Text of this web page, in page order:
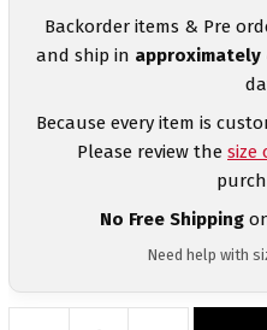
Backorder items & Pre
and ship in approximately
Because every item is
Please review the size
No Free Shipping
Need help with